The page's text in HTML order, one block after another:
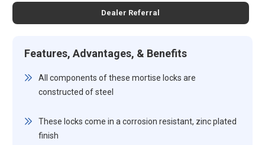
Dealer Referral
Features, Advantages, & Benefits
All components of these mortise locks are
constructed of steel
These locks come in a corrosion resistant, zinc plated
finish